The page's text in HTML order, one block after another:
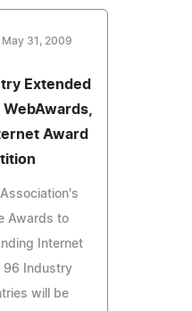
May 31, 2009
Extended
Award
Awards to
Internet
96 Industry
will be